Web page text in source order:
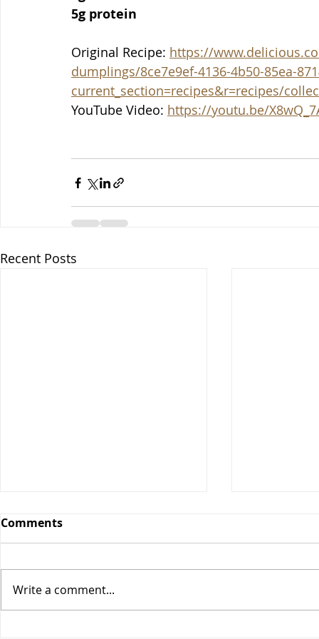
5g protein
Original Recipe: https://
dumplings/8ce7e9ef-4136-4b50-85ea-
current_section=recipes&r=recipes/
YouTube Video: https://youtu.be/
Recent Posts
Comments
Write a comment...